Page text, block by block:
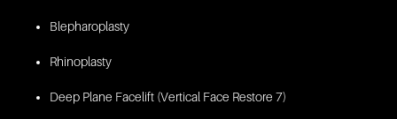
Blepharoplasty
Rhinoplasty
Deep Plane Facelift (Vertical Face Restore 7)